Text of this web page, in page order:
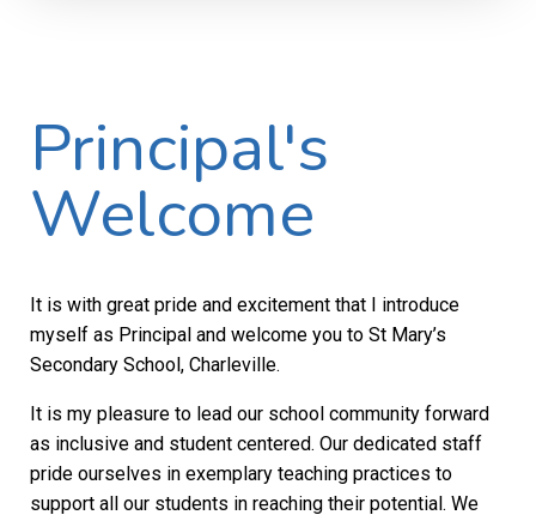
Principal's
Welcome
It is with great pride and excitement that I introduce
myself as Principal and welcome you to St Mary’s
Secondary School, Charleville.
It is my pleasure to lead our school community forward
as inclusive and student centered. Our dedicated staff
pride ourselves in exemplary teaching practices to
support all our students in reaching their potential. We